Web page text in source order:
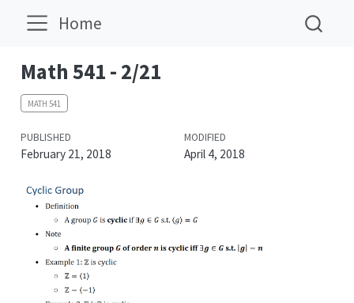
Home
Math 541 - 2/21
MATH 541
PUBLISHED
February 21, 2018
MODIFIED
April 4, 2018